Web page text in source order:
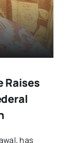
Raises
has